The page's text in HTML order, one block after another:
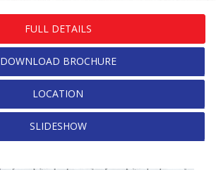
FULL DETAILS
DOWNLOAD BROCHURE
LOCATION
SLIDESHOW